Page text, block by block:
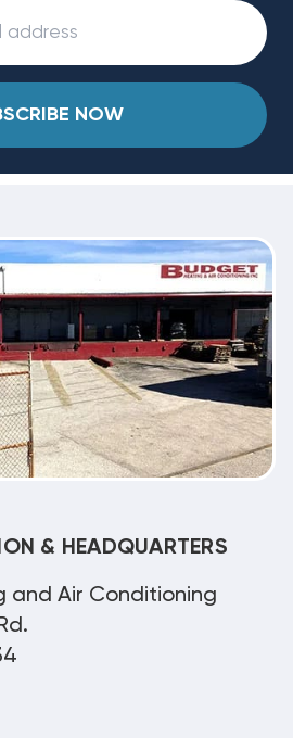
NOW
& HEADQUARTERS
and Air Conditioning